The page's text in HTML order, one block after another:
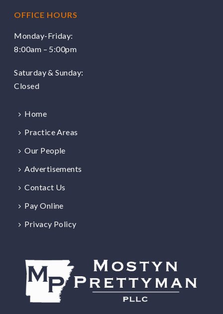
OFFICE HOURS
Monday-Friday:
8:00am – 5:00pm
Saturday & Sunday:
Closed
Home
Practice Areas
Our People
Advertisements
Contact Us
Pay Online
Privacy Policy